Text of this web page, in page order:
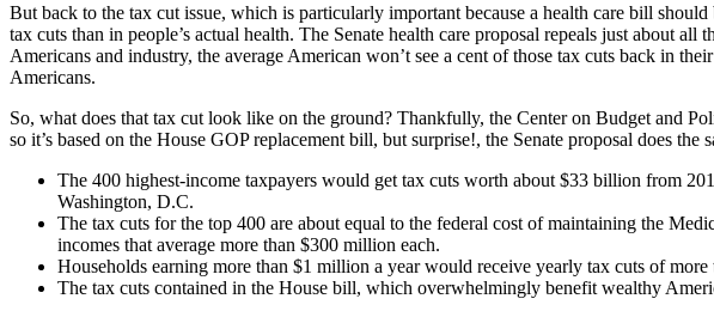
But back to the tax cut issue, which is particularly important because a health care bill
tax cuts than in people’s actual health. The Senate health care proposal repeals just about
Americans and industry, the average American won’t see a cent of those tax cuts back in
Americans.
So, what does that tax cut look like on the ground? Thankfully, the Center on Budget and
so it’s based on the House GOP replacement bill, but surprise!, the Senate proposal does
The 400 highest-income taxpayers would get tax cuts worth about $33 billion from
Washington, D.C.
The tax cuts for the top 400 are about equal to the federal cost of maintaining the
incomes that average more than $300 million each.
Households earning more than $1 million a year would receive yearly tax cuts of
The tax cuts contained in the House bill, which overwhelmingly benefit wealthy